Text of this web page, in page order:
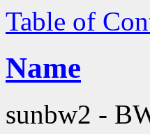
Table of
Name
sunbw2 -